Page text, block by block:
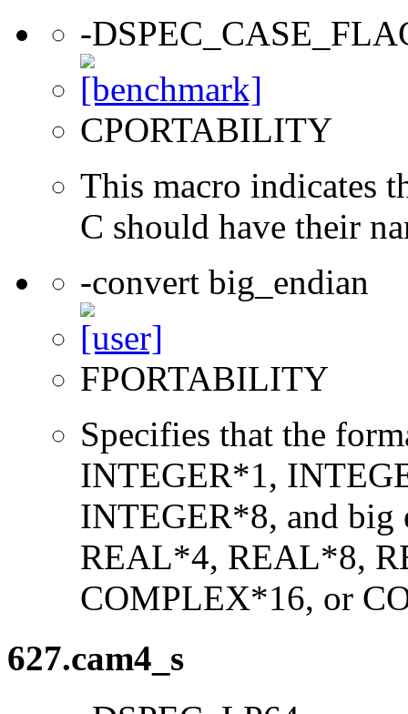
-
CPORTABILITY
This macro indicates
C should have their
-convert big_endian
FPORTABILITY
Specifies that the
INTEGER*1,
INTEGER*8, and
REAL*4, REAL*8,
COMPLEX*16, or
627.cam4_s